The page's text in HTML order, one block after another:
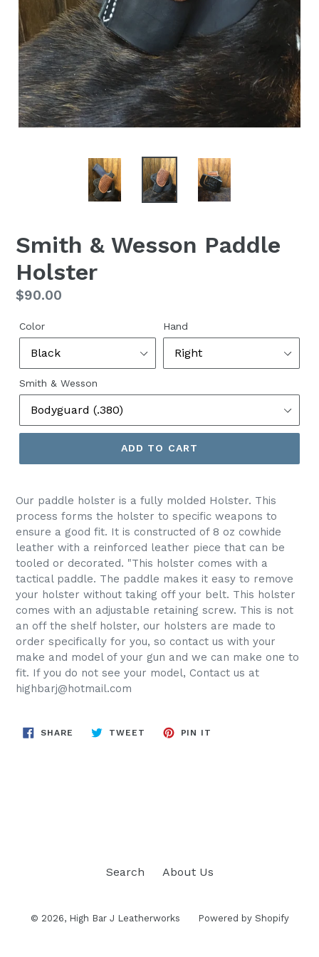
Smith & Wesson Paddle
Holster
Regular
$90.00
Color Hand
Smith & Wesson
ADD TO CART
Our paddle holster is a fully molded Holster. This
process forms the holster to specific weapons to
ensure a good fit. It is constructed of 8 oz cowhide
leather with a reinforced leather piece that can be
tooled or decorated. "This holster comes with a
tactical paddle. The paddle makes it easy to remove
your holster without taking off your belt. This holster
comes with an adjustable retaining screw. This is not
an off the shelf holster, our holsters are made to
order specifically for you, so contact us with your
make and model of your gun and we can make one to
fit. If you do not see your model, Contact us at
highbarj@hotmail.com
SHARE SHARE
TWEET TWEET
PIN IT
Search About Us
© 2026, High Bar J Leatherworks Powered by Shopify